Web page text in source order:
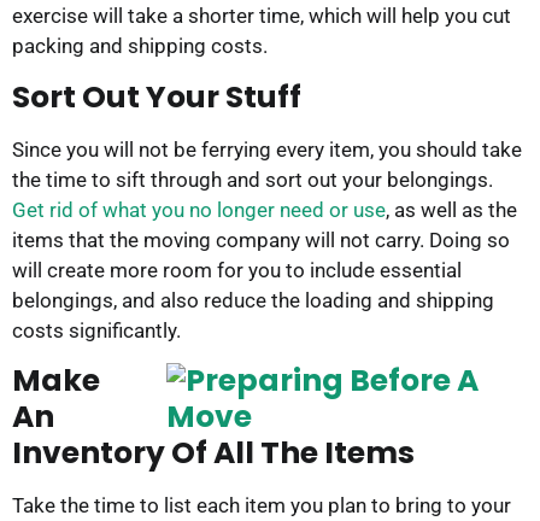
exercise will take a shorter time, which will help you cut
packing and shipping costs.
Sort Out Your Stuff
Since you will not be ferrying every item, you should take
the time to sift through and sort out your belongings.
Get rid of what you no longer need or use, as well as the
items that the moving company will not carry. Doing so
will create more room for you to include essential
belongings, and also reduce the loading and shipping
costs significantly.
Make
An
Inventory Of All The Items
Take the time to list each item you plan to bring to your